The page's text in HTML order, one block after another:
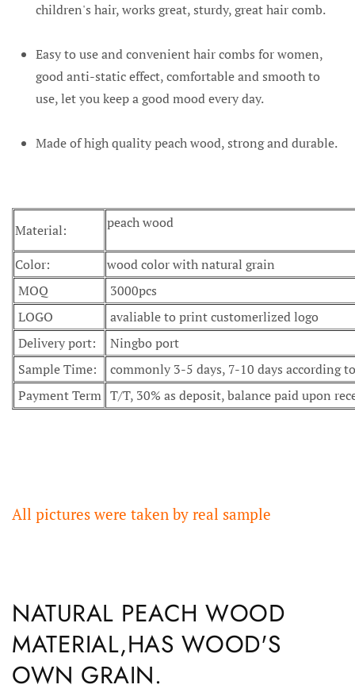
children's hair, works great, sturdy, great hair comb.
Easy to use and convenient hair combs for women,
good anti-static effect, comfortable and smooth to
use, let you keep a good mood every day.
Made of high quality peach wood, strong and durable.
Material: peach wood
Color:
wood color with natural grain
MOQ
3000pcs
LOGO
avaliable to print customerlized logo
Delivery port:
Ningbo port
Sample Time:
commonly 3-5 days, 7-10 days according
Payment Term T/T, 30% as deposit, balance paid upon
All pictures were taken by real sample
NATURAL PEACH WOOD
MATERIAL,HAS WOOD'S
OWN GRAIN.